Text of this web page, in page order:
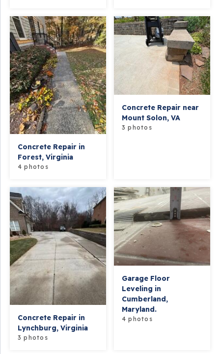
Concrete Repair in
Forest, Virginia
4 photos
Concrete Repair near
Mount Solon, VA
3 photos
Concrete Repair in
Lynchburg, Virginia
3 photos
Garage Floor
Leveling in
Cumberland,
Maryland.
4 photos